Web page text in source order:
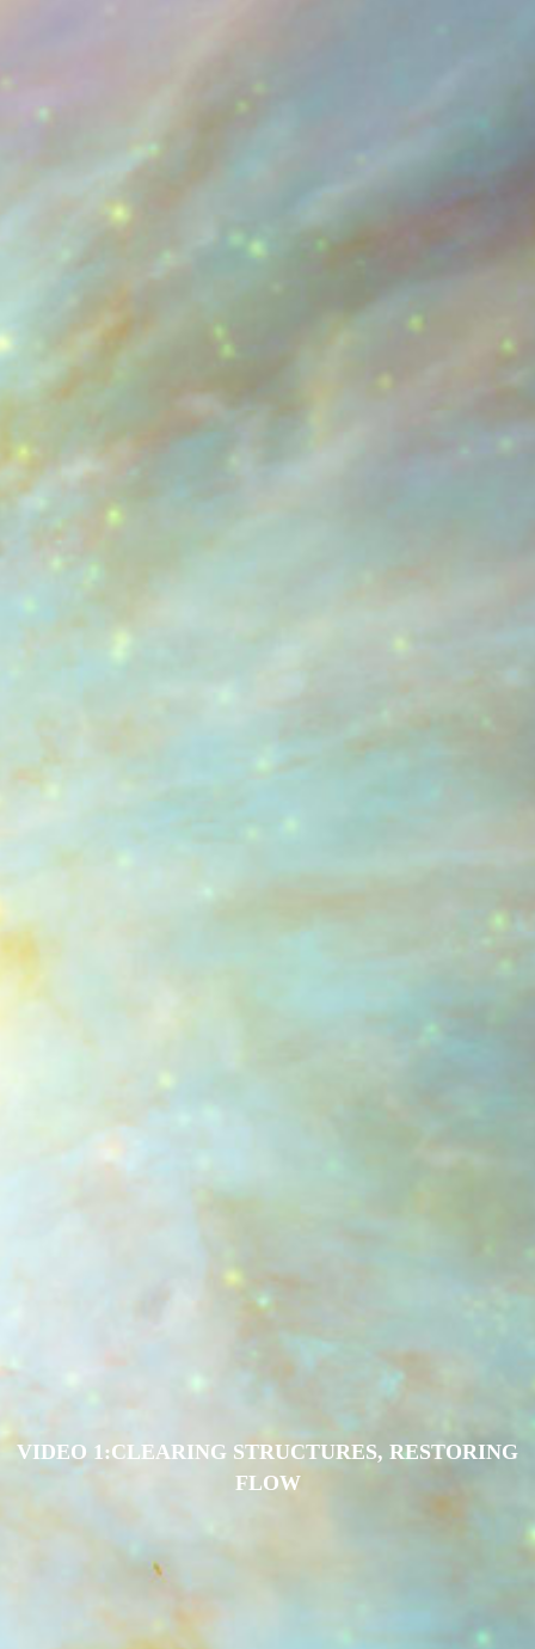
VIDEO 1:CLEARING STRUCTURES, RESTORING
FLOW